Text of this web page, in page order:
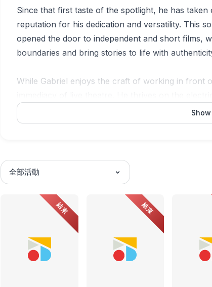
Since that first taste of the spotlight, he has
reputation for his dedication and versatility. This
opened the door to independent and short films,
boundaries and bring stories to life with
While Gabriel enjoys the craft of working in front
adrenaline that pulses through him in those
far more than a platform, it is where he is fully
Beyond his work as an actor, Ivan Gabriel is an
practice centres on care, contextual
Hin Bus Depot, he plays a key role in shaping
critical voices and contemporary narratives.
and stories that challenge, connect, and bridge
全部活動
結束 結束